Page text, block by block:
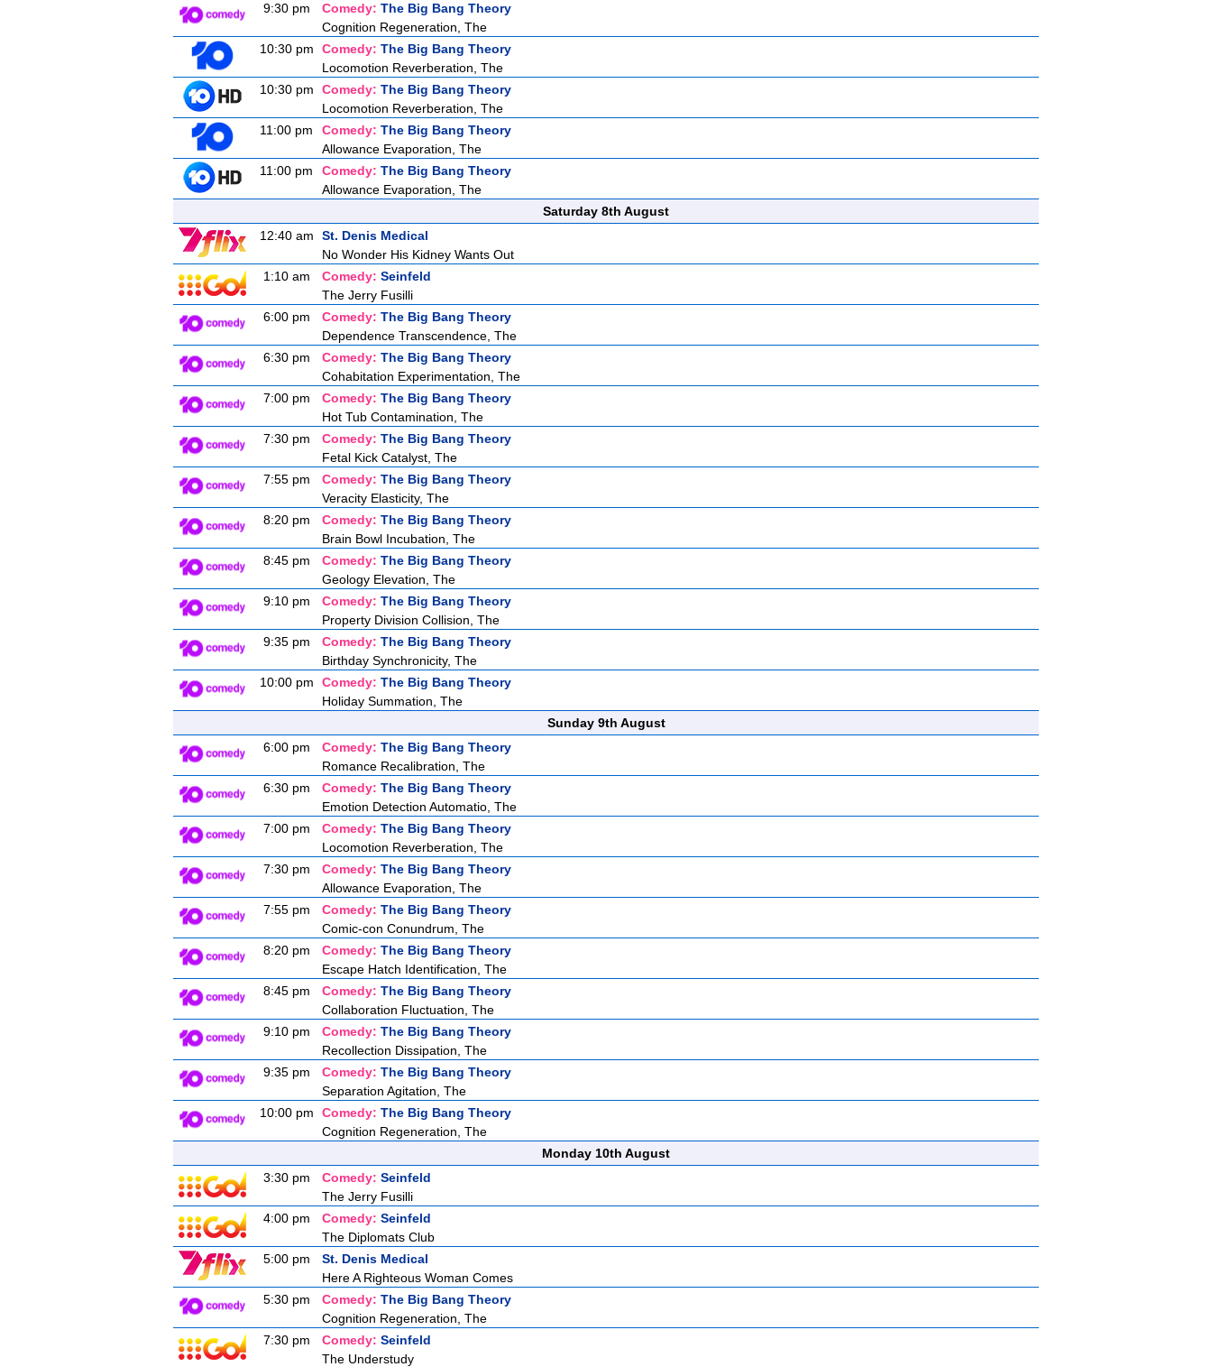
9:30 pm
Comedy: The Big Bang Theory
Cognition Regeneration, The
10:30 pm
Comedy: The Big Bang Theory
Locomotion Reverberation, The
10:30 pm
Comedy: The Big Bang Theory
Locomotion Reverberation, The
11:00 pm
Comedy: The Big Bang Theory
Allowance Evaporation, The
11:00 pm
Comedy: The Big Bang Theory
Allowance Evaporation, The
Saturday 8th August
12:40 am
St. Denis Medical
No Wonder His Kidney Wants Out
1:10 am
Comedy: Seinfeld
The Jerry Fusilli
6:00 pm
Comedy: The Big Bang Theory
Dependence Transcendence, The
6:30 pm
Comedy: The Big Bang Theory
Cohabitation Experimentation, The
7:00 pm
Comedy: The Big Bang Theory
Hot Tub Contamination, The
7:30 pm
Comedy: The Big Bang Theory
Fetal Kick Catalyst, The
7:55 pm
Comedy: The Big Bang Theory
Veracity Elasticity, The
8:20 pm
Comedy: The Big Bang Theory
Brain Bowl Incubation, The
8:45 pm
Comedy: The Big Bang Theory
Geology Elevation, The
9:10 pm
Comedy: The Big Bang Theory
Property Division Collision, The
9:35 pm
Comedy: The Big Bang Theory
Birthday Synchronicity, The
10:00 pm
Comedy: The Big Bang Theory
Holiday Summation, The
Sunday 9th August
6:00 pm
Comedy: The Big Bang Theory
Romance Recalibration, The
6:30 pm
Comedy: The Big Bang Theory
Emotion Detection Automatio, The
7:00 pm
Comedy: The Big Bang Theory
Locomotion Reverberation, The
7:30 pm
Comedy: The Big Bang Theory
Allowance Evaporation, The
7:55 pm
Comedy: The Big Bang Theory
Comic-con Conundrum, The
8:20 pm
Comedy: The Big Bang Theory
Escape Hatch Identification, The
8:45 pm
Comedy: The Big Bang Theory
Collaboration Fluctuation, The
9:10 pm
Comedy: The Big Bang Theory
Recollection Dissipation, The
9:35 pm
Comedy: The Big Bang Theory
Separation Agitation, The
10:00 pm
Comedy: The Big Bang Theory
Cognition Regeneration, The
Monday 10th August
3:30 pm
Comedy: Seinfeld
The Jerry Fusilli
4:00 pm
Comedy: Seinfeld
The Diplomats Club
5:00 pm
St. Denis Medical
Here A Righteous Woman Comes
5:30 pm
Comedy: The Big Bang Theory
Cognition Regeneration, The
7:30 pm
Comedy: Seinfeld
The Understudy